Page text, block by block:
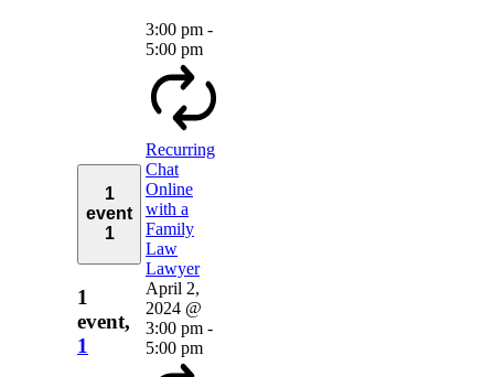
1
event
1
1
event,
1
3:00 pm -
5:00 pm
Recurring
Chat
Online
with a
Family
Law
Lawyer
April 2,
2024 @
3:00 pm -
5:00 pm